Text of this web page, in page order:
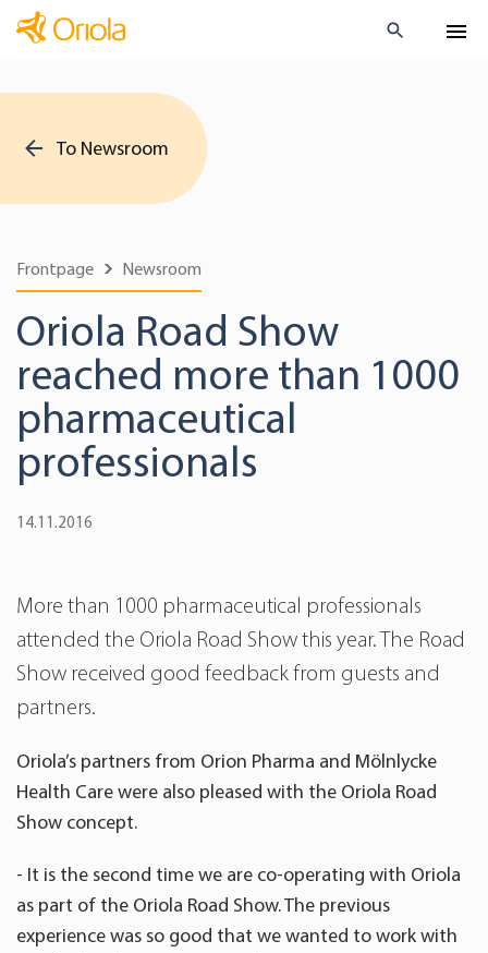
To Newsroom
Frontpage Newsroom
Oriola Road Show
reached more than 1000
pharmaceutical
professionals
14.11.2016
More than 1000 pharmaceutical professionals
attended the Oriola Road Show this year. The Road
Show received good feedback from guests and
partners.
Oriola’s partners from Orion Pharma and Mölnlycke
Health Care were also pleased with the Oriola Road
Show concept.
- It is the second time we are co-operating with Oriola
as part of the Oriola Road Show. The previous
experience was so good that we wanted to work with